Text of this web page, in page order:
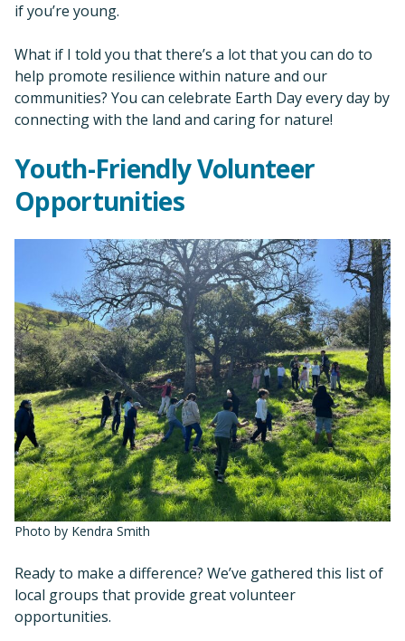
if you’re young.
What if I told you that there’s a lot that you can do to
help promote resilience within nature and our
communities? You can celebrate Earth Day every day by
connecting with the land and caring for nature!
Youth-Friendly Volunteer
Opportunities
Photo by Kendra Smith
Ready to make a difference? We’ve gathered this list of
local groups that provide great volunteer
opportunities.